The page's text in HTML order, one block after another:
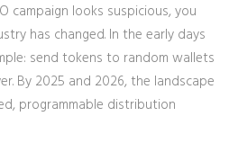
campaign looks suspicious, you
has changed. In the early days
send tokens to random wallets
By 2025 and 2026, the landscape
programmable distribution